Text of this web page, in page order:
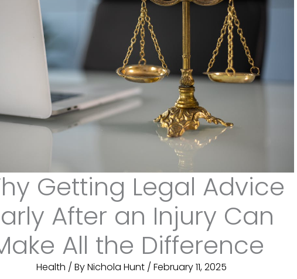
Getting Legal Advice
After an Injury Can
All the Difference
Health / ByNichola Hunt / February 11, 2025